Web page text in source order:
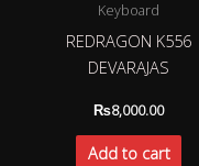
Keyboard
REDRAGON K556
DEVARAJAS
₨8,000.00
Add to cart